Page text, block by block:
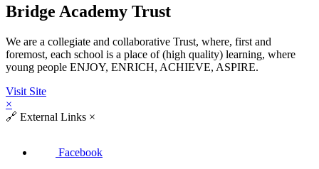
Bridge Academy Trust
We are a collegiate and collaborative Trust, where, first and
foremost, each school is a place of (high quality) learning, where
young people ENJOY, ENRICH, ACHIEVE, ASPIRE.
Visit Site
×
🔗 External Links ×
Facebook